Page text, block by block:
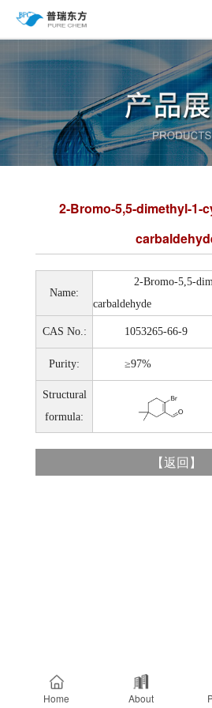
2-Bromo-5,5-dimethyl-1-
Name:
2-Bromo-5,5-
carbaldehyde
CAS No.: 1053265-66-9
Purity: ≥97%
Structural
formula:
【返回】
Home About